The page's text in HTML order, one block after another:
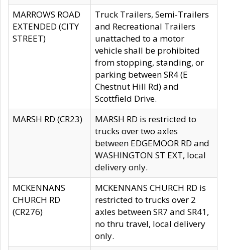
MARROWS ROAD
EXTENDED (CITY
STREET)
Truck Trailers, Semi-Trailers
and Recreational Trailers
unattached to a motor
vehicle shall be prohibited
from stopping, standing, or
parking between SR4 (E
Chestnut Hill Rd) and
Scottfield Drive.
MARSH RD (CR23)
MARSH RD is restricted to
trucks over two axles
between EDGEMOOR RD and
WASHINGTON ST EXT, local
delivery only.
MCKENNANS
CHURCH RD
(CR276)
MCKENNANS CHURCH RD is
restricted to trucks over 2
axles between SR7 and SR41,
no thru travel, local delivery
only.